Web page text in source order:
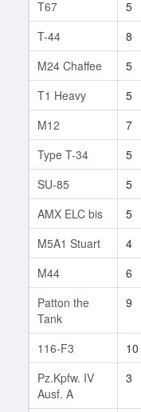
T67
5
T-44
8
M24 Chaffee
5
T1 Heavy
5
M12
7
Type T-34
5
SU-85
5
AMX ELC bis
5
M5A1 Stuart
4
M44
6
Patton the
Tank
9
116-F3 10
Pz.Kpfw. IV
Ausf. A
3